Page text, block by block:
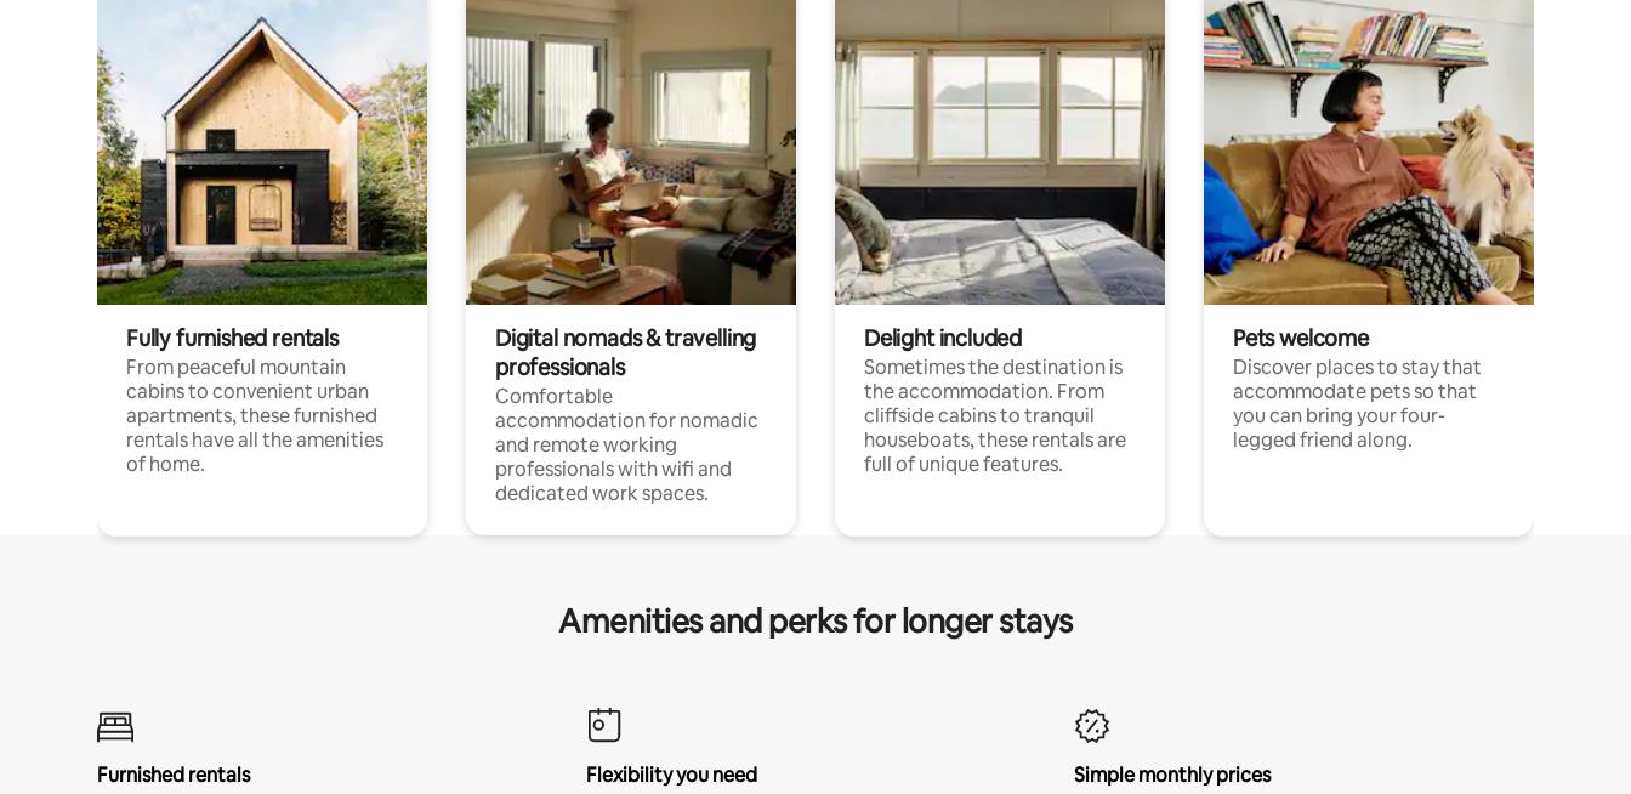
Fully furnished rentals
From peaceful mountain
cabins to convenient urban
apartments, these furnished
rentals have all the amenities
of home.
Digital nomads & travelling
professionals
Comfortable
accommodation for nomadic
and remote working
professionals with wifi and
dedicated work spaces.
Delight included
Sometimes the destination is
the accommodation. From
cliffside cabins to tranquil
houseboats, these rentals are
full of unique features.
Pets welcome
Discover places to stay that
accommodate pets so that
you can bring your four-
legged friend along.
Amenities and perks for longer stays
Furnished rentals
Flexibility you need
Simple monthly prices